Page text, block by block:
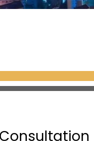
square